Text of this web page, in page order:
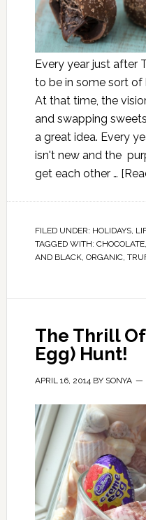
Every year just after
to be in some sort of
At that time, the
and swapping
a great idea. Every
isn't new and the
get each other …
FILED UNDER: HOLIDAYS,
TAGGED WITH: CHOCOLATE,
AND BLACK, ORGANIC,
The Thrill
Egg) Hunt!
APRIL 16, 2014 BY SONYA